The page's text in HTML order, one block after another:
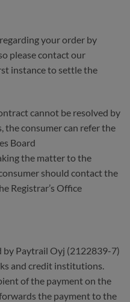
your order by
please contact our
instance to settle the
cannot be resolved by
consumer can refer the
Board
the matter to the
should contact the
Registrar’s Office
by Paytrail Oyj (2122839-7)
and credit institutions.
of the payment on the
the payment to the